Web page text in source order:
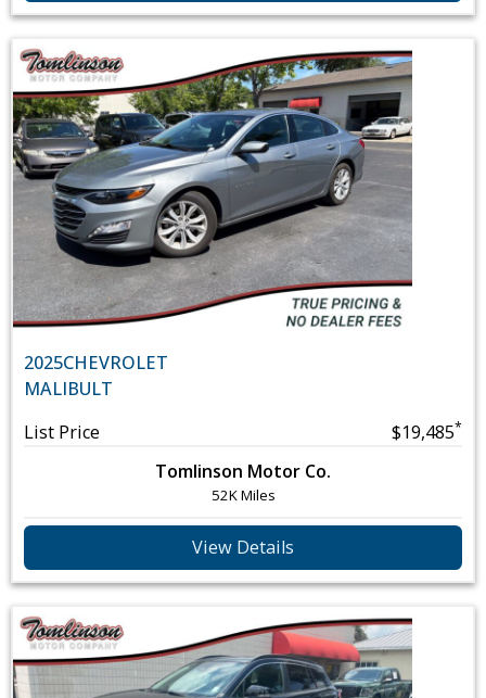
2025CHEVROLET
MALIBULT
List Price
$19,485*
Tomlinson Motor Co.
52K Miles
View Details